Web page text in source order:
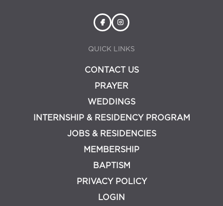
QUICK LINKS
CONTACT US
PRAYER
WEDDINGS
INTERNSHIP & RESIDENCY PROGRAM
JOBS & RESIDENCIES
MEMBERSHIP
BAPTISM
PRIVACY POLICY
LOGIN